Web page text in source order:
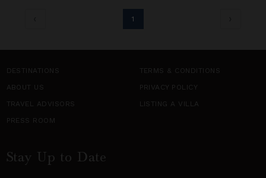
1
DESTINATIONS
TERMS & CONDITIONS
ABOUT US
PRIVACY POLICY
TRAVEL ADVISORS
LISTING A VILLA
PRESS ROOM
Stay Up to Date